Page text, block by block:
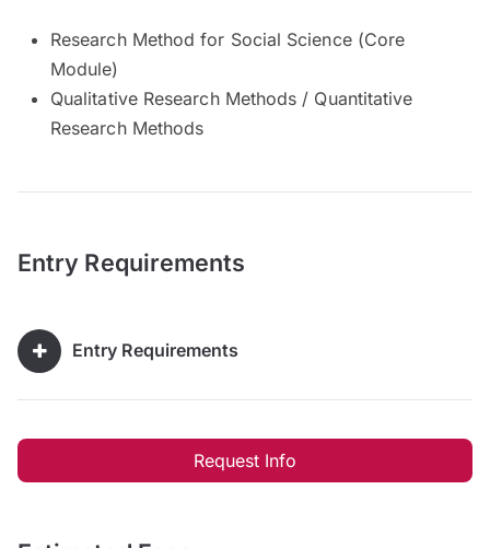
Research Method for Social Science (Core
Module)
Qualitative Research Methods / Quantitative
Research Methods
Entry Requirements
Entry Requirements
Request Info